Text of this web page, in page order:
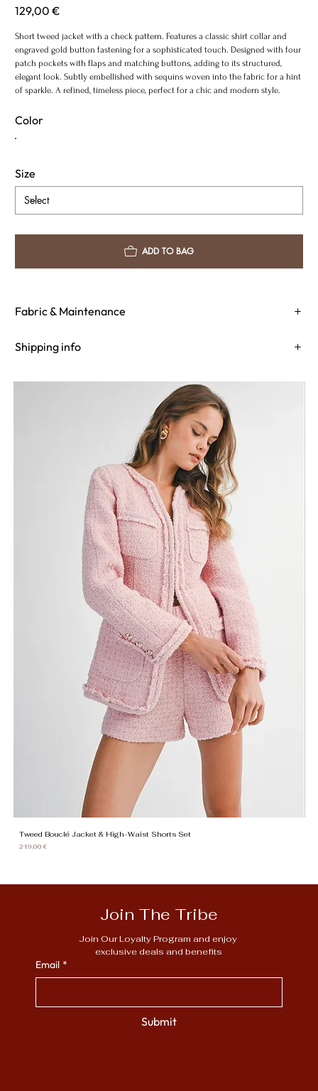
Price
129,00 €
Short tweed jacket with a check pattern. Features a classic shirt collar and
engraved gold button fastening for a sophisticated touch. Designed with four
patch pockets with flaps and matching buttons, adding to its structured,
elegant look. Subtly embellished with sequins woven into the fabric for a hint
of sparkle. A refined, timeless piece, perfect for a chic and modern style.
Color
Size
ADD TO BAG
Fabric & Maintenance
Shipping info
Return Policy
Need Assistance
Tweed Bouclé Jacket & High-Waist Shorts Set
Price
219,00 €
Join The Tribe
Join Our Loyalty Program and enjoy
exclusive deals and benefits
Email *
Submit